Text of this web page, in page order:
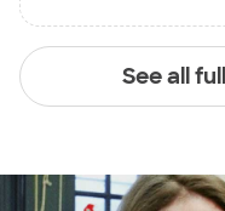
See all